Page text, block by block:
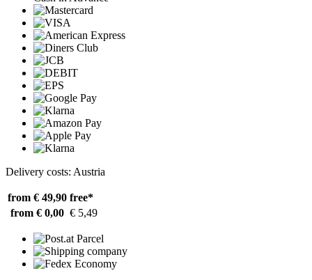
Delivery costs: Austria
from € 49,90 free*
from € 0,00 € 5,49